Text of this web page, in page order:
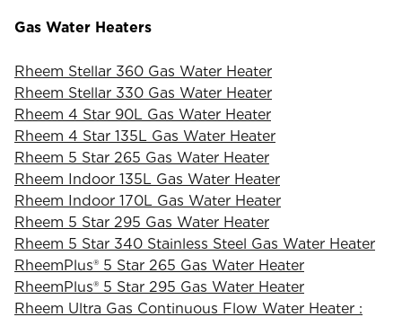
Gas Water Heaters
Rheem Stellar 360 Gas Water Heater
Rheem Stellar 330 Gas Water Heater
Rheem 4 Star 90L Gas Water Heater
Rheem 4 Star 135L Gas Water Heater
Rheem 5 Star 265 Gas Water Heater
Rheem Indoor 135L Gas Water Heater
Rheem Indoor 170L Gas Water Heater
Rheem 5 Star 295 Gas Water Heater
Rheem 5 Star 340 Stainless Steel Gas Water Heater
RheemPlus® 5 Star 265 Gas Water Heater
RheemPlus® 5 Star 295 Gas Water Heater
Rheem Ultra Gas Continuous Flow Water Heater :